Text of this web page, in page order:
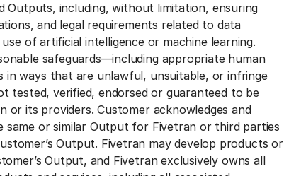
Outputs, including, without limitation, ensuring
and legal requirements related to data
of artificial intelligence or machine learning.
safeguards—including appropriate human
ways that are unlawful, unsuitable, or infringe
tested, verified, endorsed or guaranteed to be
its providers. Customer acknowledges and
same or similar Output for Fivetran or third parties
Output. Fivetran may develop products or
Output, and Fivetran exclusively owns all